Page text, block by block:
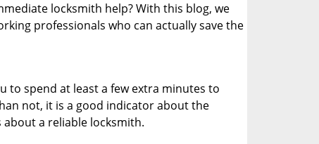
locksmith help? With this blog, we
professionals who can actually save the
to spend at least a few extra minutes to
not, it is a good indicator about the
a reliable locksmith.